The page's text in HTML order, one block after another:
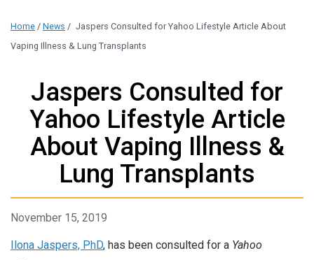
Home / News / Jaspers Consulted for Yahoo Lifestyle Article About
Vaping Illness & Lung Transplants
Jaspers Consulted for
Yahoo Lifestyle Article
About Vaping Illness &
Lung Transplants
November 15, 2019
Ilona Jaspers, PhD, has been consulted for a Yahoo